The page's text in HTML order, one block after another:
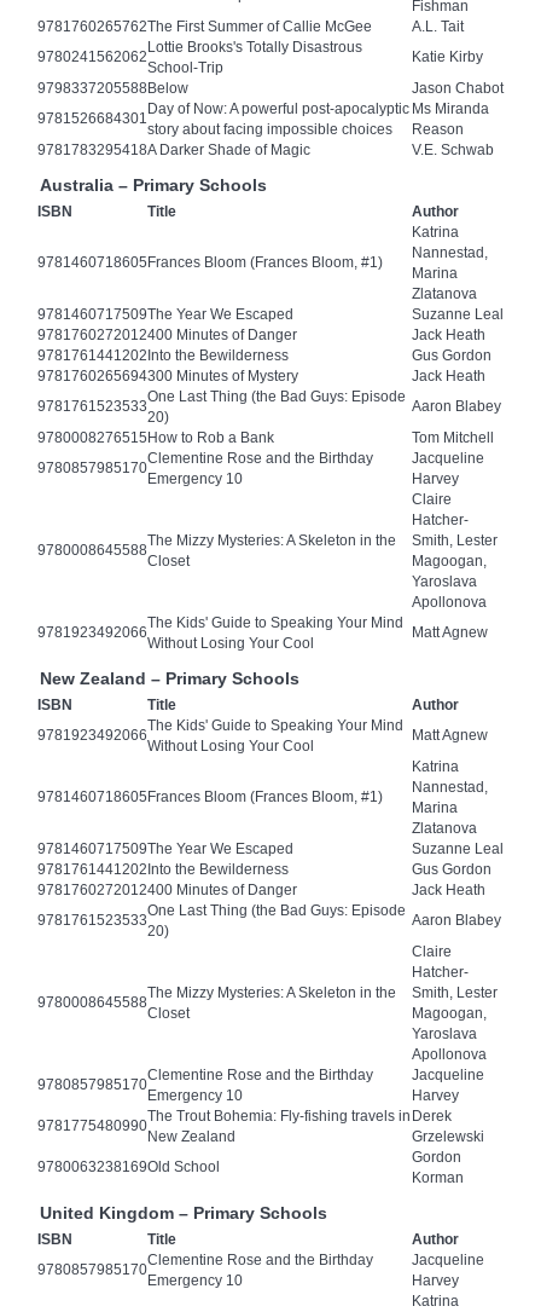
Fishman
9781760265762The First Summer of Callie McGee
A.L. Tait
9780241562062
Lottie Brooks's Totally Disastrous
School-Trip
Katie Kirby
9798337205588 Below
Jason Chabot
9781526684301
Day of Now: A powerful post-apocalyptic
story about facing impossible choices
Ms Miranda
Reason
9781783295418A Darker Shade of Magic V.E. Schwab
Australia – Primary Schools
ISBN Title Author
9781460718605 Frances Bloom (Frances Bloom, #1)
Katrina
Nannestad,
Marina
Zlatanova
9781460717509The Year We Escaped
Suzanne Leal
9781760272012400 Minutes of Danger
Jack Heath
9781761441202 Into the Bewilderness
Gus Gordon
9781760265694300 Minutes of Mystery
Jack Heath
9781761523533
One Last Thing (the Bad Guys: Episode
20)
Aaron Blabey
9780008276515 How to Rob a Bank
Tom Mitchell
9780857985170
Clementine Rose and the Birthday
Emergency 10
Jacqueline
Harvey
9780008645588
The Mizzy Mysteries: A Skeleton in the
Closet
Claire
Hatcher-
Smith, Lester
Magoogan,
Yaroslava
Apollonova
9781923492066
The Kids' Guide to Speaking Your Mind
Without Losing Your Cool
Matt Agnew
New Zealand – Primary Schools
ISBN Title
Author
9781923492066
The Kids' Guide to Speaking Your Mind
Without Losing Your Cool
Matt Agnew
9781460718605 Frances Bloom (Frances Bloom, #1)
Katrina
Nannestad,
Marina
Zlatanova
9781460717509The Year We Escaped
Suzanne Leal
9781761441202 Into the Bewilderness
Gus Gordon
9781760272012400 Minutes of Danger
Jack Heath
9781761523533
One Last Thing (the Bad Guys: Episode
20)
Aaron Blabey
9780008645588
The Mizzy Mysteries: A Skeleton in the
Closet
Claire
Hatcher-
Smith, Lester
Magoogan,
Yaroslava
Apollonova
9780857985170
Clementine Rose and the Birthday
Emergency 10
Jacqueline
Harvey
9781775480990
The Trout Bohemia: Fly-fishing travels in
New Zealand
Derek
Grzelewski
9780063238169Old School
Gordon
Korman
United Kingdom – Primary Schools
ISBN Title
Author
9780857985170
Clementine Rose and the Birthday
Emergency 10
Jacqueline
Harvey
Katrina